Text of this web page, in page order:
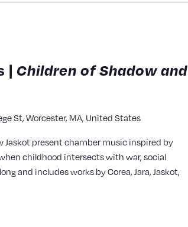
| Children of Shadow and
St, Worcester, MA, United States
Jaskot present chamber music inspired by
childhood intersects with war, social
and includes works by Corea, Jara, Jaskot,